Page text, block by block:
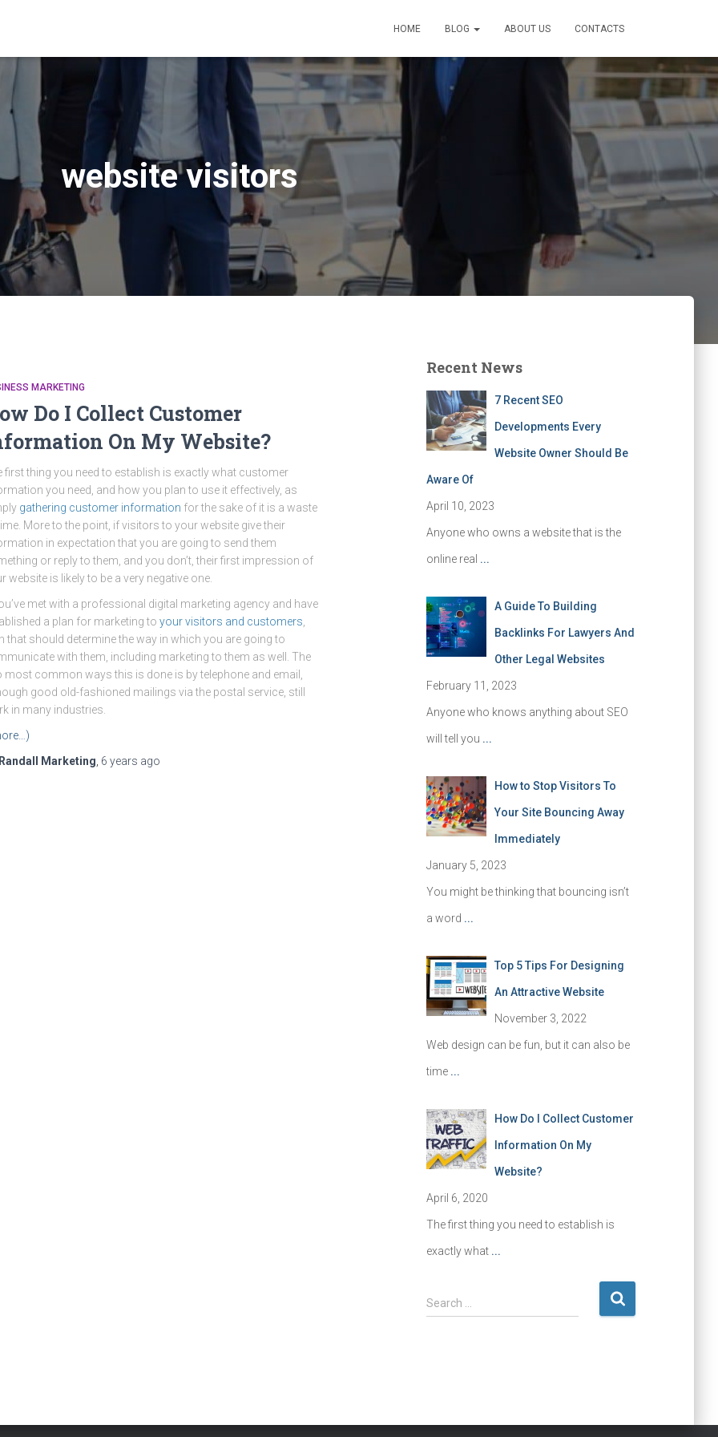
HOME BLOG ABOUT US CONTACTS
website visitors
MARKETING
Do I Collect Customer
On My Website?
first thing you need to establish is exactly what customer
you need, and how you plan to use it effectively, as
gathering customer information for the sake of it is a waste
More to the point, if visitors to your website give their
in expectation that you are going to send them
or reply to them, and you don’t, their first impression of
website is likely to be a very negative one.
met with a professional digital marketing agency and have
a plan for marketing to your visitors and customers
that should determine the way in which you are going to
with them, including marketing to them as well. The
most common ways this is done is by telephone and email,
good old-fashioned mailings via the postal service, still
in many industries.
Randall Marketing 6 years ago
Recent News
7 Recent SEO
Developments Every
Website Owner Should Be
Aware Of
April 10, 2023
Anyone who owns a website that is the
online real ...
A Guide To Building
Backlinks For Lawyers And
Other Legal Websites
February 11, 2023
Anyone who knows anything about SEO
will tell you ...
How to Stop Visitors To
Your Site Bouncing Away
Immediately
January 5, 2023
You might be thinking that bouncing isn’t
a word ...
Top 5 Tips For Designing
An Attractive Website
November 3, 2022
Web design can be fun, but it can also be
time ...
How Do I Collect Customer
Information On My
Website?
April 6, 2020
The first thing you need to establish is
exactly what ...
S
e
Search …